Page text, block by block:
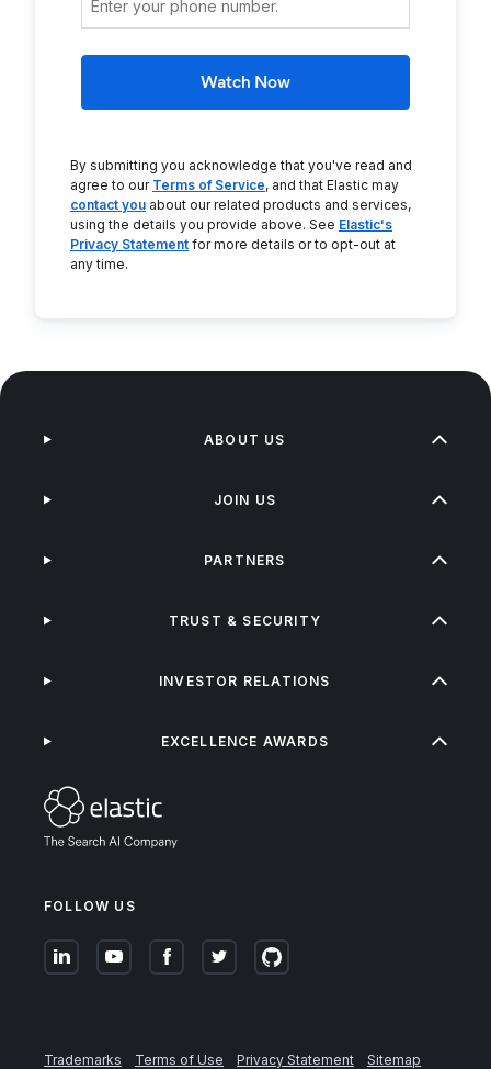
Watch Now
By submitting you acknowledge that you've read and
agree to our Terms of Service, and that Elastic may
contact you about our related products and services,
using the details you provide above. See Elastic's
Privacy Statement for more details or to opt-out at
any time.
FOLLOW US
ABOUT US
JOIN US
PARTNERS
TRUST & SECURITY
INVESTOR RELATIONS
EXCELLENCE AWARDS
Trademarks Terms of Use Privacy Statement Sitemap